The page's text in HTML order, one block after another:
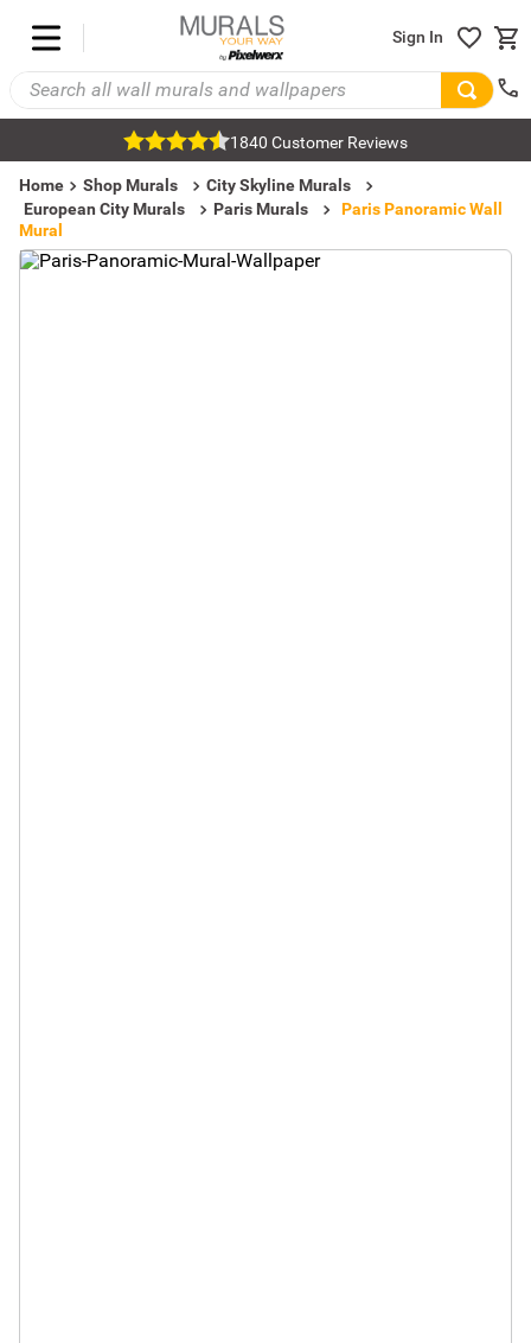
Sign In
1840 Customer Reviews
Home Shop Murals
City Skyline Murals
European City Murals
Paris Murals
Paris Panoramic Wall
Mural